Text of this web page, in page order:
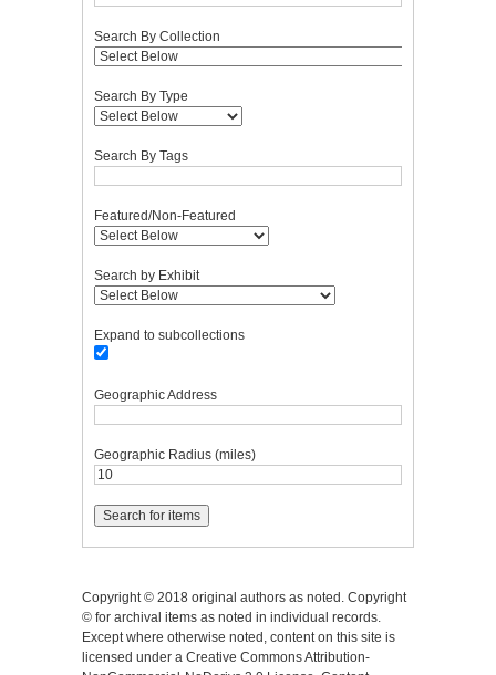
Search By Collection
Search By Type
Search By Tags
Featured/Non-Featured
Search by Exhibit
Expand to subcollections
Geographic Address
Geographic Radius (miles)
Copyright © 2018 original authors as noted. Copyright
© for archival items as noted in individual records.
Except where otherwise noted, content on this site is
licensed under a Creative Commons Attribution-